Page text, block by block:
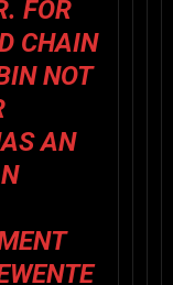
FOR
CHAIN
NOT
AN